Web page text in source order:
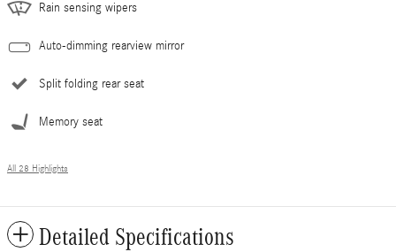
Rain sensing wipers
Auto-dimming rearview mirror
Split folding rear seat
Memory seat
All 28 Highlights
Detailed Specifications